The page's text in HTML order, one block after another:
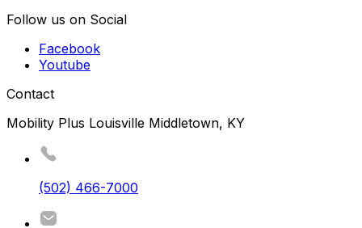
Follow us on Social
Facebook
Youtube
Contact
Mobility Plus Louisville Middletown, KY
(502) 466-7000